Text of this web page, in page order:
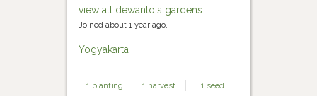
view all dewanto's gardens
Joined about 1 year ago.
Yogyakarta
1 planting 1 harvest 1 seed